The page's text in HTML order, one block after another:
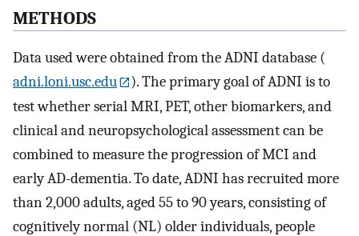
METHODS
Data used were obtained from the ADNI database (
adni.loni.usc.edu
). The primary goal of ADNI is to
test whether serial MRI, PET, other biomarkers, and
clinical and neuropsychological assessment can be
combined to measure the progression of MCI and
early AD-dementia. To date, ADNI has recruited more
than 2,000 adults, aged 55 to 90 years, consisting of
cognitively normal (NL) older individuals, people